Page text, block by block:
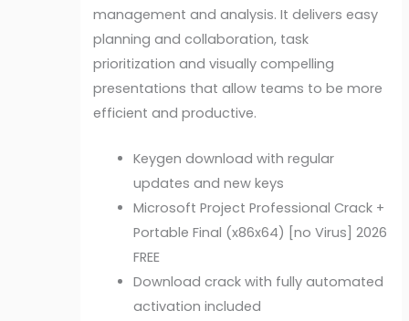
management and analysis. It delivers easy
planning and collaboration, task
prioritization and visually compelling
presentations that allow teams to be more
efficient and productive.
Keygen download with regular
updates and new keys
Microsoft Project Professional Crack +
Portable Final (x86x64) [no Virus] 2026
FREE
Download crack with fully automated
activation included